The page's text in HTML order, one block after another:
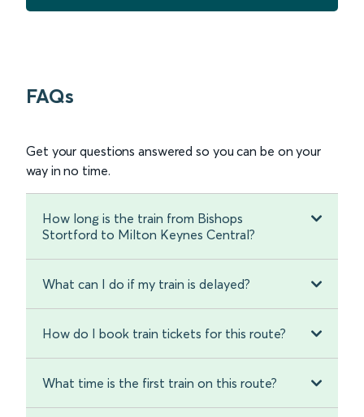
FAQs
Get your questions answered so you can be on your
way in no time.
How long is the train from Bishops
Stortford to Milton Keynes Central?
What can I do if my train is delayed?
How do I book train tickets for this route?
What time is the first train on this route?